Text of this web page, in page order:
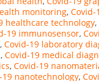
monitoring,
healthcare technology,
19 immunosensor,
, Covid-19 laboratory
, Covid-19 medical
, Covid-19
19 nanotechnology,